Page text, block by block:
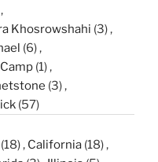
Khosrowshahi (3)
(6)
(1)
(3)
(57)
(18) California (18)